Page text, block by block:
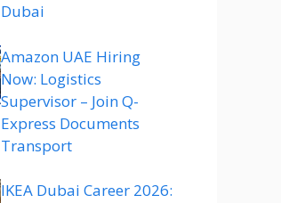
Dubai
Amazon UAE Hiring
Now: Logistics
Supervisor – Join Q-
Express Documents
Transport
IKEA Dubai Career 2026: